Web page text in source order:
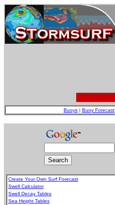
Buoys | Buoy Forecast
Create Your Own Surf Forecast
Swell Calculator
Swell Decay Tables
Sea Height Tables